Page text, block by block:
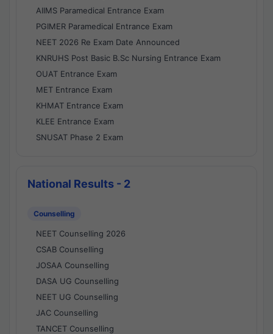
AIIMS Paramedical Entrance Exam
PGIMER Paramedical Entrance Exam
NEET 2026 Re Exam Date Announced
KNRUHS Post Basic B.Sc Nursing Entrance Exam
OUAT Entrance Exam
MET Entrance Exam
KHMAT Entrance Exam
KLEE Entrance Exam
SNUSAT Phase 2 Exam
National Results - 2
Counselling
NEET Counselling 2026
CSAB Counselling
JOSAA Counselling
DASA UG Counselling
NEET UG Counselling
JAC Counselling
TANCET Counselling